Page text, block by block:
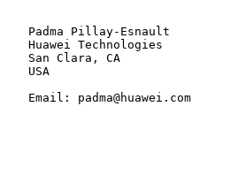
   Padma Pillay-Esnault
   Huawei Technologies
   San Clara, CA
   USA
   Email: padma@huawei.com